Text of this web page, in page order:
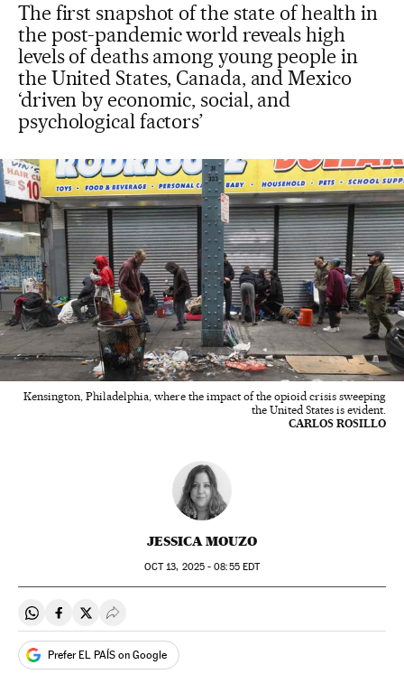
The first snapshot of the state of health in
the post-pandemic world reveals high
levels of deaths among young people in
the United States, Canada, and Mexico
‘driven by economic, social, and
psychological factors’
Kensington, Philadelphia, where the impact of the opioid crisis sweeping
the United States is evident.
CARLOS ROSILLO
JESSICA MOUZO
OCT13, 2025 - 08:55EDT
Share on Whatsapp
Share on Facebook
Share on Twitter
Desplegar Redes Sociales
Prefer EL PAÍS on Google